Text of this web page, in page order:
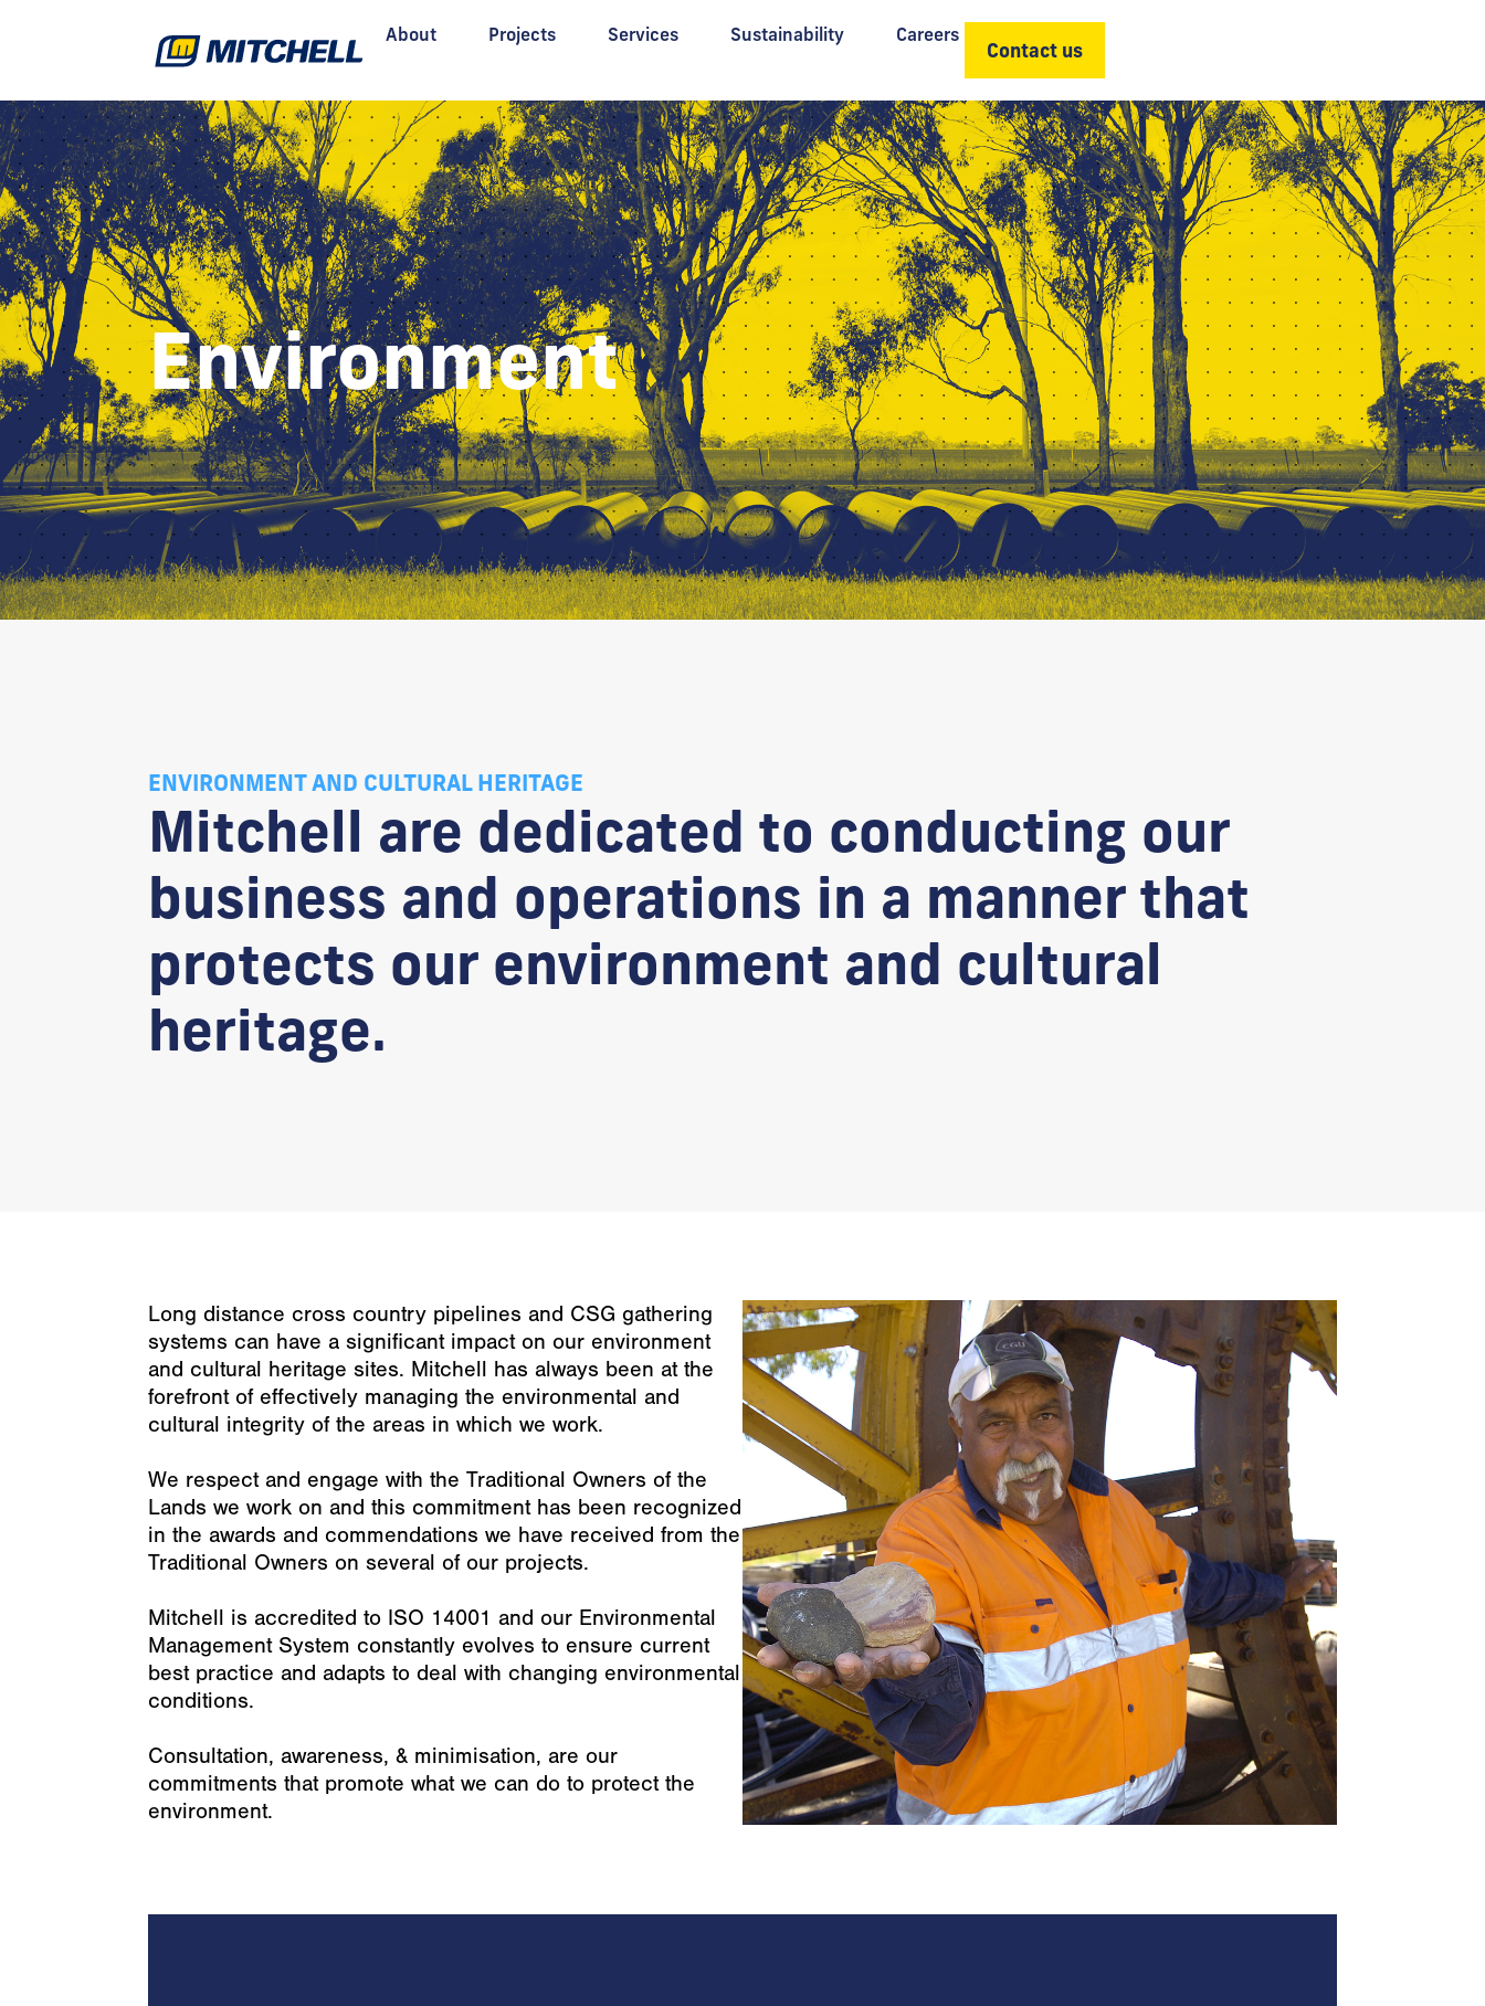
About Projects Services Sustainability Careers
Contact us
Environment
ENVIRONMENT AND CULTURAL HERITAGE
Mitchell are dedicated to conducting our
business and operations in a manner that
protects our environment and cultural
heritage.
Long distance cross country pipelines and CSG gathering
systems can have a significant impact on our environment
and cultural heritage sites. Mitchell has always been at the
forefront of effectively managing the environmental and
cultural integrity of the areas in which we work.
We respect and engage with the Traditional Owners of the
Lands we work on and this commitment has been recognized
in the awards and commendations we have received from the
Traditional Owners on several of our projects.
Mitchell is accredited to ISO 14001 and our Environmental
Management System constantly evolves to ensure current
best practice and adapts to deal with changing environmental
conditions.
Consultation, awareness, & minimisation, are our
commitments that promote what we can do to protect the
environment.